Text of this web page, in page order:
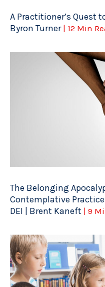
A Practitioner’s Quest
Byron Turner | 12 Min
The Belonging
Contemplative
DEI | Brent Kaneft | 9